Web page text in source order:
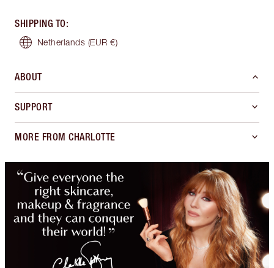
SHIPPING TO:
Netherlands (EUR €)
ABOUT
SUPPORT
MORE FROM CHARLOTTE